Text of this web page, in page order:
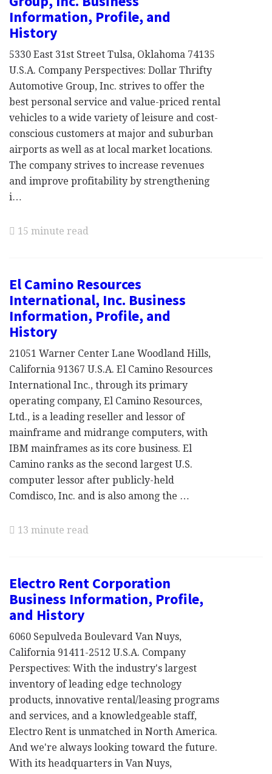
Information, Profile, and
History
5330 East 31st Street Tulsa, Oklahoma 74135
U.S.A. Company Perspectives: Dollar Thrifty
Automotive Group, Inc. strives to offer the
best personal service and value-priced rental
vehicles to a wide variety of leisure and cost-
conscious customers at major and suburban
airports as well as at local market locations.
The company strives to increase revenues
and improve profitability by strengthening
i…
15 minute read
El Camino Resources
International, Inc. Business
Information, Profile, and
History
21051 Warner Center Lane Woodland Hills,
California 91367 U.S.A. El Camino Resources
International Inc., through its primary
operating company, El Camino Resources,
Ltd., is a leading reseller and lessor of
mainframe and midrange computers, with
IBM mainframes as its core business. El
Camino ranks as the second largest U.S.
computer lessor after publicly-held
Comdisco, Inc. and is also among the …
13 minute read
Electro Rent Corporation
Business Information, Profile,
and History
6060 Sepulveda Boulevard Van Nuys,
California 91411-2512 U.S.A. Company
Perspectives: With the industry's largest
inventory of leading edge technology
products, innovative rental/leasing programs
and services, and a knowledgeable staff,
Electro Rent is unmatched in North America.
And we're always looking toward the future.
With its headquarters in Van Nuys,